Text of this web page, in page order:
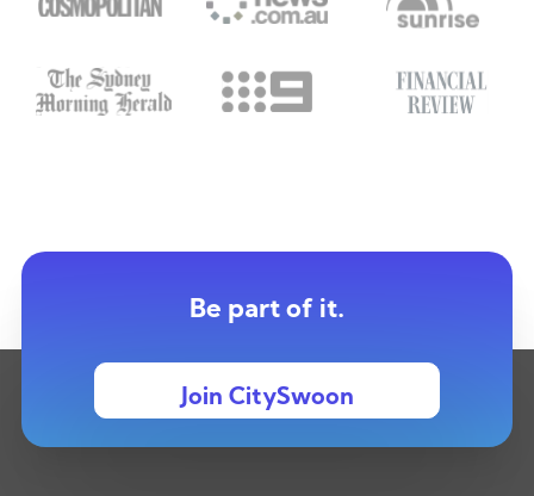
Be part of it.
Join CitySwoon